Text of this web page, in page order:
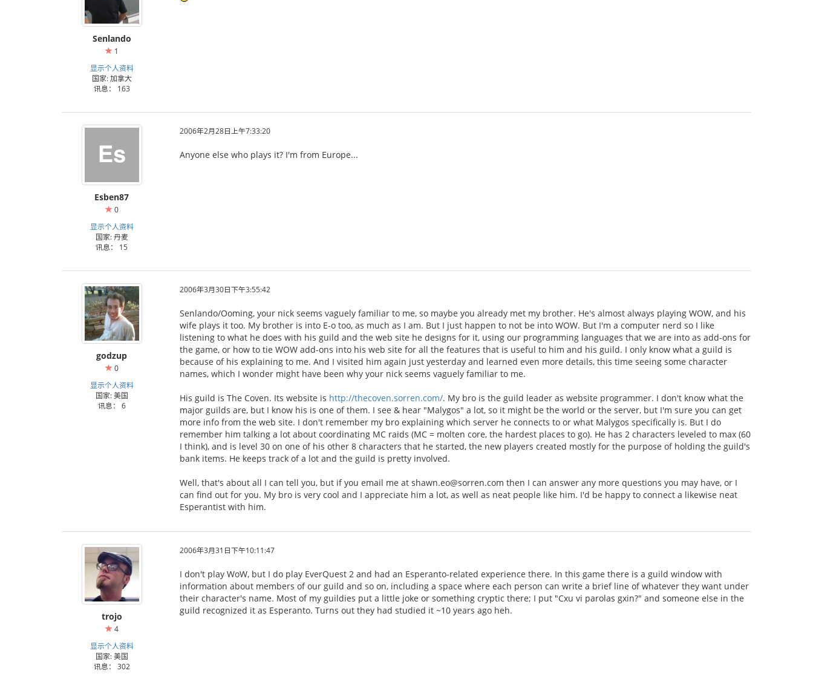
Senlando
1
显示个人资料
国家: 加拿大
讯息： 163
Esben87
0
显示个人资料
国家: 丹麦
讯息： 15
2006年2月28日上午7:33:20
Anyone else who plays it? I'm from Europe...
godzup
0
显示个人资料
国家: 美国
讯息： 6
2006年3月30日下午3:55:42
Senlando/Ooming, your nick seems vaguely familiar to me, so maybe you already met my brother. He's almost always playing WOW, and his
wife plays it too. My brother is into E-o too, as much as I am. But I just happen to not be into WOW. But I'm a computer nerd so I like
listening to what he does with his guild and the web site he designs for it, using our programming languages that we are into as add-ons for
the game, or how to tie WOW add-ons into his web site for all the features that is useful to him and his guild. I only know what a guild is
because of his explaining to me. And I visited him again just yesterday and learned even more details, this time seeing some character
names, which I wonder might have been why your nick seems vaguely familiar to me.
His guild is The Coven. Its website is http://thecoven.sorren.com/. My bro is the guild leader as website programmer. I don't know what the
major guilds are, but I know his is one of them. I see & hear "Malygos" a lot, so it might be the world or the server, but I'm sure you can get
more info from the web site. I don't remember my bro explaining which server he connects to or what Malygos specifically is. But I do
remember him talking a lot about coordinating MC raids (MC = molten core, the hardest places to go). He has 2 characters leveled to max (60
I think), and is level 30 on one of his other 8 characters that he started, the new players created mostly for the purpose of holding the guild's
bank items. He keeps track of a lot and the guild is pretty involved.
Well, that's about all I can tell you, but if you email me at shawn.eo@sorren.com then I can answer any more questions you may have, or I
can find out for you. My bro is very cool and I appreciate him a lot, as well as neat people like him. I'd be happy to connect a likewise neat
Esperantist with him.
trojo
4
显示个人资料
国家: 美国
讯息： 302
2006年3月31日下午10:11:47
I don't play WoW, but I do play EverQuest 2 and had an Esperanto-related experience there. In this game there is a guild window with
information about members of our guild and so on, including a space where each person can write a brief line of whatever they want under
their character's name. Most of my guildies put a little joke or something cryptic there; I put "Cxu vi parolas gxin?" and someone else in the
guild recognized it as Esperanto. Turns out they had studied it ~10 years ago heh.